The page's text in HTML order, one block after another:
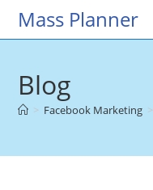
SkipMass Planner
Blog
> Facebook Marketing >